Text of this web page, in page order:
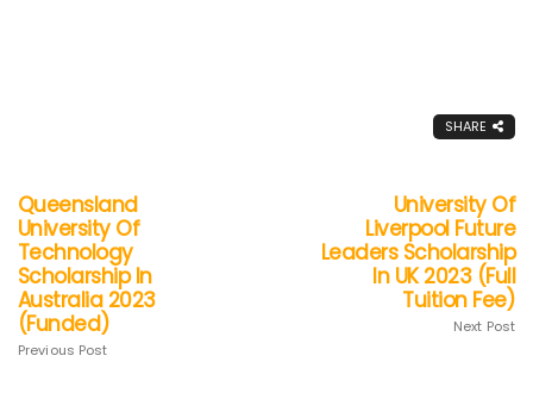
SHARE
Queensland
University Of
Technology
Scholarship In
Australia 2023
(Funded)
Previous Post
University Of
Liverpool Future
Leaders Scholarship
In UK 2023 (Full
Tuition Fee)
Next Post